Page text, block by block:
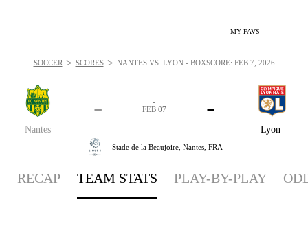
MY FAVS
Nantes
-
Lyon
-
-
-
FEB 07
Stade de la Beaujoire, Nantes, FRA
SOCCER > SCORES > NANTES VS. LYON - BOXSCORE: FEB 7, 2026
RECAP TEAM STATS PLAY-BY-PLAY